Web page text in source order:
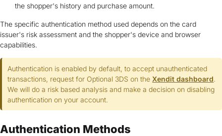
the shopper's history and purchase amount.
The specific authentication method used depends on the card
issuer's risk assessment and the shopper's device and browser
capabilities.
Authentication is enabled by default, to accept unauthenticated
transactions, request for Optional 3DS on the Xendit dashboard.
We will do a risk based analysis and make a decision on disabling
authentication on your account.
Authentication Methods